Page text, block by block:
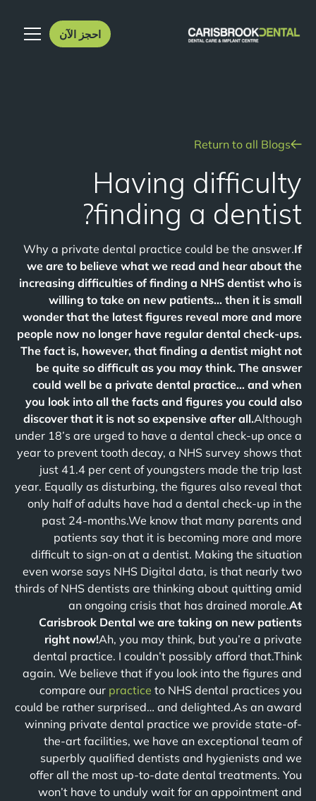
احجز الآن
Return to all Blogs
Having difficulty
finding a dentist?
Why a private dental practice could be the answer.If
we are to believe what we read and hear about the
increasing difficulties of finding a NHS dentist who is
willing to take on new patients… then it is small
wonder that the latest figures reveal more and more
people now no longer have regular dental check-ups.
The fact is, however, that finding a dentist might not
be quite so difficult as you may think. The answer
could well be a private dental practice… and when
you look into all the facts and figures you could also
discover that it is not so expensive after all.Although
under 18’s are urged to have a dental check-up once a
year to prevent tooth decay, a NHS survey shows that
just 41.4 per cent of youngsters made the trip last
year. Equally as disturbing, the figures also reveal that
only half of adults have had a dental check-up in the
past 24-months.We know that many parents and
patients say that it is becoming more and more
difficult to sign-on at a dentist. Making the situation
even worse says NHS Digital data, is that nearly two
thirds of NHS dentists are thinking about quitting amid
an ongoing crisis that has drained morale.At
Carisbrook Dental we are taking on new patients
right now!Ah, you may think, but you’re a private
dental practice. I couldn’t possibly afford that.Think
again. We believe that if you look into the figures and
compare our practice to NHS dental practices you
could be rather surprised… and delighted.As an award
winning private dental practice we provide state-of-
the-art facilities, we have an exceptional team of
superbly qualified dentists and hygienists and we
offer all the most up-to-date dental treatments. You
won’t have to unduly wait for an appointment and